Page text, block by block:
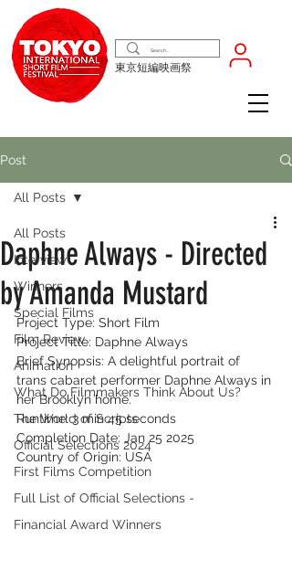
東京短編映画祭
Post
All Posts
Interview
Winners
Special Films
Film Review
Animation
What Do Filmmakers Think About Us?
The World of Scripts
Official Selections 2024
First Films Competition
Full List of Official Selections -
Financial Award Winners
All Posts
Daphne Always - Directed
by Amanda Mustard
Project Type: Short Film
Project Title: Daphne Always
Brief Synopsis: A delightful portrait of
trans cabaret performer Daphne Always in
her Brooklyn home.
Runtime: 3 min 45 seconds
Completion Date: Jan 25 2025
Country of Origin: USA